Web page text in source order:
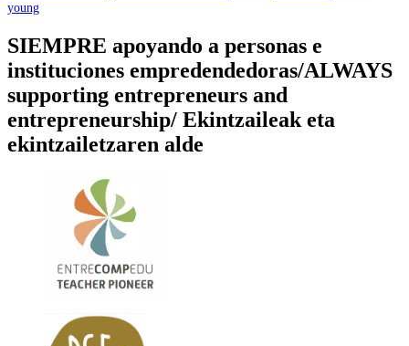
young
SIEMPRE apoyando a personas e
instituciones empredendedoras/ALWAYS
supporting entrepreneurs and
entrepreneurship/ Ekintzaileak eta
ekintzailetzaren alde